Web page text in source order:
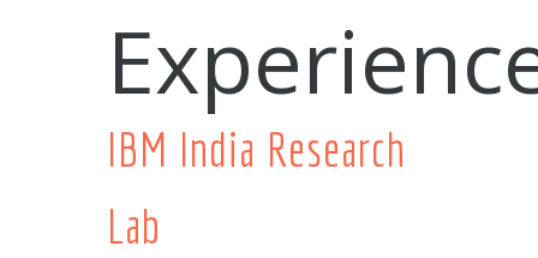
IBM India Research
Lab